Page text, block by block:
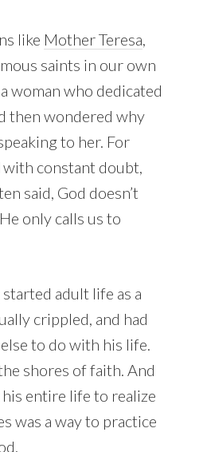
like Mother Teresa
saints in our own
woman who dedicated
then wondered why
to her. For
with constant doubt,
said, God doesn’t
only calls us to
started adult life as a
crippled, and had
to do with his life.
shores of faith. And
entire life to realize
was a way to practice